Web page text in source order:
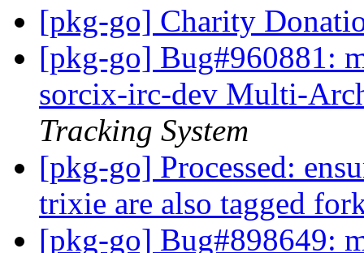
[pkg-go] Charity
[pkg-go] Bug#960881:
sorcix-irc-dev Multi-
Tracking System
[pkg-go] Processed:
trixie are also tagged
[pkg-go] Bug#898649: